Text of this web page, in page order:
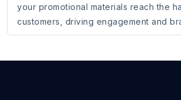
your promotional materials reach the
customers, driving engagement and